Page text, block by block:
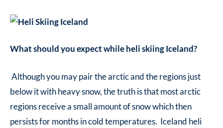
What should you expect while heli skiing Iceland?
Although you may pair the arctic and the regions just
below it with heavy snow, the truth is that most arctic
regions receive a small amount of snow which then
persists for months in cold temperatures. Iceland heli